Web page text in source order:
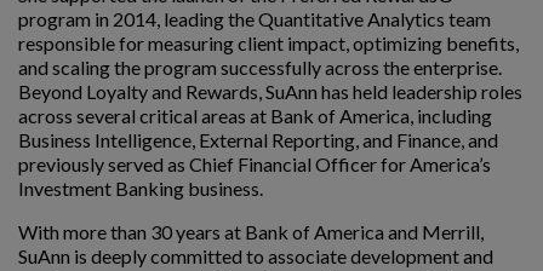
program in 2014, leading the Quantitative Analytics team
responsible for measuring client impact, optimizing benefits,
and scaling the program successfully across the enterprise.
Beyond Loyalty and Rewards, SuAnn has held leadership roles
across several critical areas at Bank of America, including
Business Intelligence, External Reporting, and Finance, and
previously served as Chief Financial Officer for America’s
Investment Banking business.
With more than 30 years at Bank of America and Merrill,
SuAnn is deeply committed to associate development and